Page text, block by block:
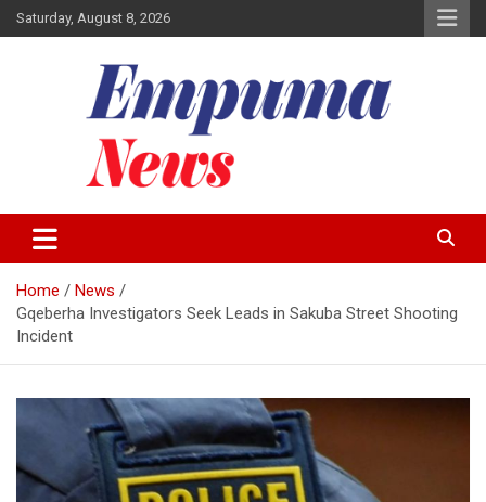
Skip
to
Saturday, August 8, 2026
Empuma Community News
Home
News
Gqeberha Investigators Seek Leads in Sakuba Street Shooting
Incident